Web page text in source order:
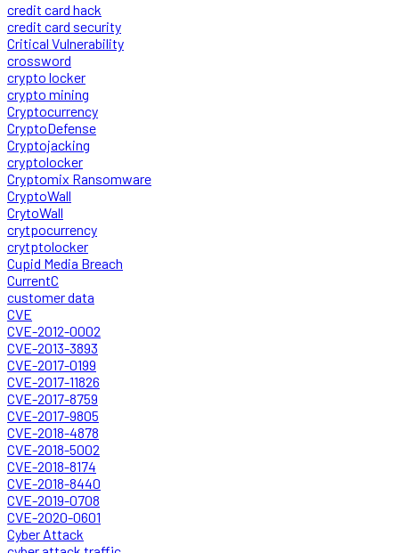
credit card hack
credit card security
Critical Vulnerability
crossword
crypto locker
crypto mining
Cryptocurrency
CryptoDefense
Cryptojacking
cryptolocker
Cryptomix Ransomware
CryptoWall
CrytoWall
crytpocurrency
crytptolocker
Cupid Media Breach
CurrentC
customer data
CVE
CVE-2012-0002
CVE-2013-3893
CVE-2017-0199
CVE-2017-11826
CVE-2017-8759
CVE-2017-9805
CVE-2018-4878
CVE-2018-5002
CVE-2018-8174
CVE-2018-8440
CVE-2019-0708
CVE-2020-0601
Cyber Attack